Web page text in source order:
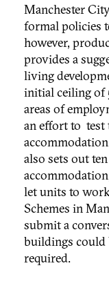
Manchester
formal policies
however,
provides a
living
initial ceiling of
areas of
an effort to
also sets out
let units to
Schemes in
submit a
buildings could
required.